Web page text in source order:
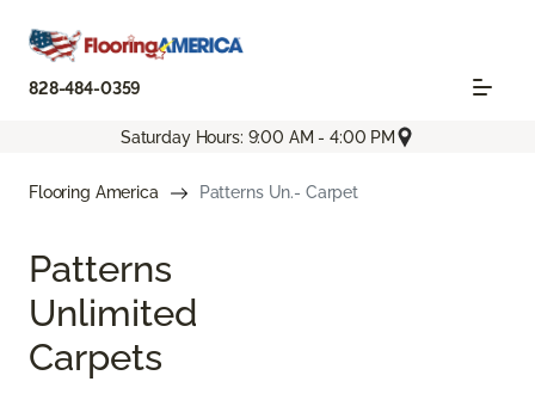
828-484-0359
Saturday Hours: 9:00 AM - 4:00 PM
Flooring America Patterns Un.- Carpet
Patterns
Unlimited
Carpets